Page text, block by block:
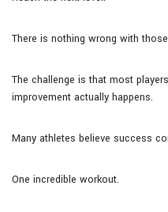
There is nothing wrong with
The challenge is that most
improvement actually happens.
Many athletes believe success
One incredible workout.